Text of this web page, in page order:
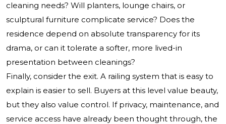
cleaning needs? Will planters, lounge chairs, or
sculptural furniture complicate service? Does the
residence depend on absolute transparency for its
drama, or can it tolerate a softer, more lived-in
presentation between cleanings?
Finally, consider the exit. A railing system that is easy to
explain is easier to sell. Buyers at this level value beauty,
but they also value control. If privacy, maintenance, and
service access have already been thought through, the